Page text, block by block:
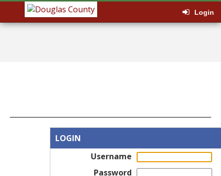
Login
LOGIN
Username
Password